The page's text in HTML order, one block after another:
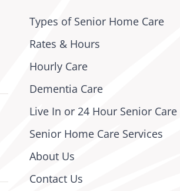
Types of Senior Home Care
Rates & Hours
Hourly Care
Dementia Care
Live In or 24 Hour Senior Care
Senior Home Care Services
About Us
Contact Us